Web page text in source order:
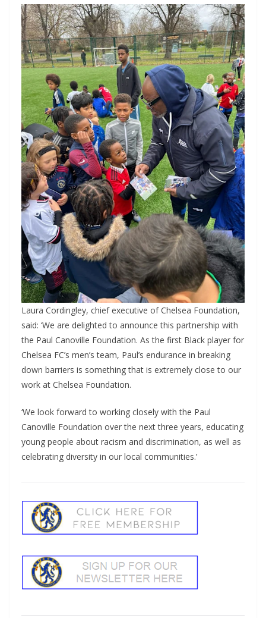
Laura Cordingley, chief executive of Chelsea Foundation,
said: ‘We are delighted to announce this partnership with
the Paul Canoville Foundation. As the first Black player for
Chelsea FC’s men’s team, Paul’s endurance in breaking
down barriers is something that is extremely close to our
work at Chelsea Foundation.
‘We look forward to working closely with the Paul
Canoville Foundation over the next three years, educating
young people about racism and discrimination, as well as
celebrating diversity in our local communities.’